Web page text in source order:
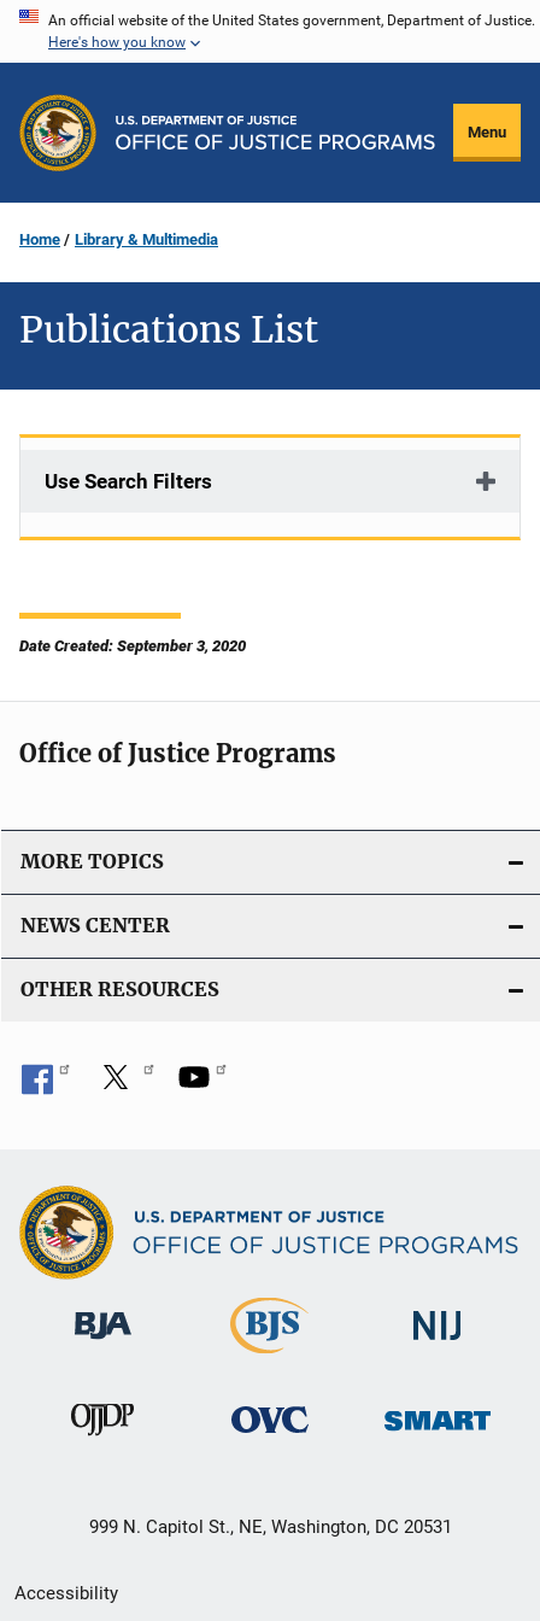
Skip
content
An official website of the United States government, Department of Justice.
Here's how you know
Menu
Home Library & Multimedia
Publications List
Use Search Filters
Date Created: September 3, 2020
Office of Justice Programs
MORE TOPICS
NEWS CENTER
OTHER RESOURCES
999 N. Capitol St., NE, Washington, DC 20531
Secondary
Accessibility